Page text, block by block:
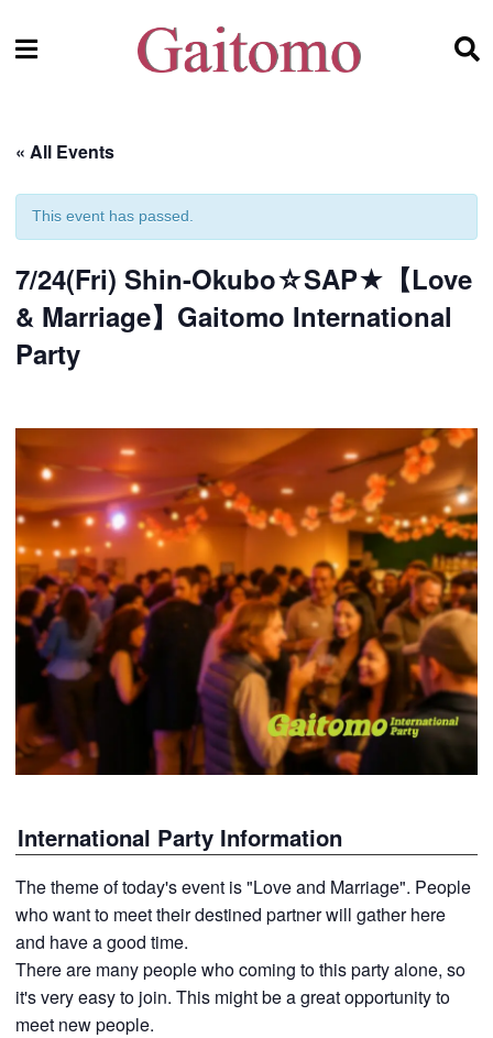
« All Events
This event has passed.
7/24(Fri) Shin-Okubo☆SAP★【Love
& Marriage】Gaitomo International
Party
International Party Information
The theme of today's event is "Love and Marriage". People
who want to meet their destined partner will gather here
and have a good time.
There are many people who coming to this party alone, so
it's very easy to join. This might be a great opportunity to
meet new people.